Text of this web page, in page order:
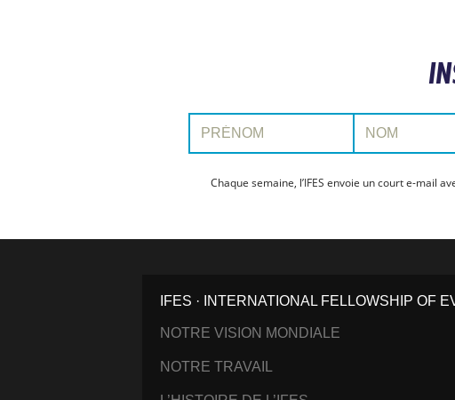
Prénom: Nom:
Chaque semaine, l’IFES envoie un court e-mail
IFES · INTERNATIONAL FELLOWSHIP OF
NOTRE VISION MONDIALE
NOTRE TRAVAIL